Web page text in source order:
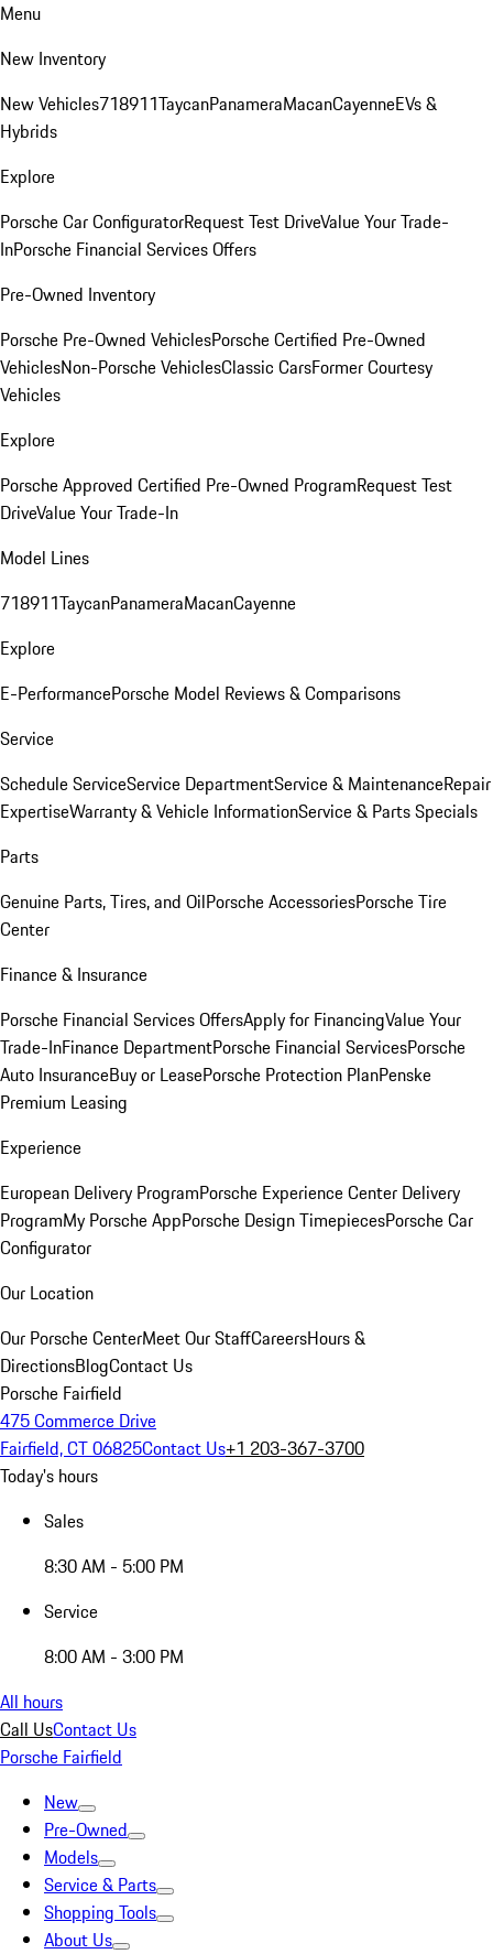
Menu
New Inventory
New Vehicles718911TaycanPanameraMacanCayenneEVs &
Hybrids
Explore
Porsche Car ConfiguratorRequest Test DriveValue Your Trade-
InPorsche Financial Services Offers
Pre-Owned Inventory
Porsche Pre-Owned VehiclesPorsche Certified Pre-Owned
VehiclesNon-Porsche VehiclesClassic CarsFormer Courtesy
Vehicles
Explore
Porsche Approved Certified Pre-Owned ProgramRequest Test
DriveValue Your Trade-In
Model Lines
718911TaycanPanameraMacanCayenne
Explore
E-PerformancePorsche Model Reviews & Comparisons
Service
Schedule ServiceService DepartmentService & MaintenanceRepair
ExpertiseWarranty & Vehicle InformationService & Parts Specials
Parts
Genuine Parts, Tires, and OilPorsche AccessoriesPorsche Tire
Center
Finance & Insurance
Porsche Financial Services OffersApply for FinancingValue Your
Trade-InFinance DepartmentPorsche Financial ServicesPorsche
Auto InsuranceBuy or LeasePorsche Protection PlanPenske
Premium Leasing
Experience
European Delivery ProgramPorsche Experience Center Delivery
ProgramMy Porsche AppPorsche Design TimepiecesPorsche Car
Configurator
Our Location
Our Porsche CenterMeet Our StaffCareersHours &
DirectionsBlogContact Us
Porsche Fairfield
475 Commerce Drive
Fairfield, CT 06825Contact Us+1 203-367-3700
Today's hours
Sales
8:30 AM - 5:00 PM
Service
8:00 AM - 3:00 PM
All hours
Call UsContact Us
Porsche Fairfield
New
Pre-Owned
Models
Service & Parts
Shopping Tools
About Us